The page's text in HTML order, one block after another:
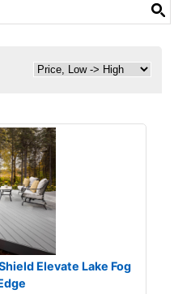
Elevate Lake Fog